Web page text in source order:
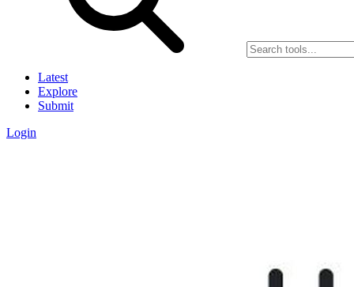
Latest
Explore
Submit
Login